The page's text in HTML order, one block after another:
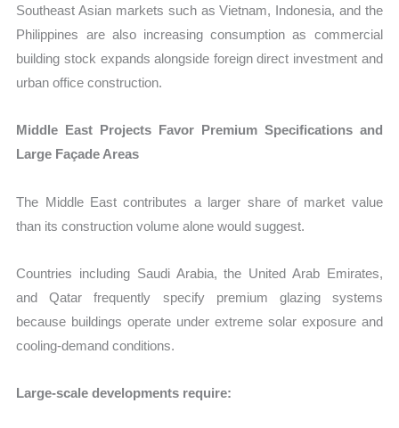
Southeast Asian markets such as Vietnam, Indonesia, and the
Philippines are also increasing consumption as commercial
building stock expands alongside foreign direct investment and
urban office construction.
Middle East Projects Favor Premium Specifications and
Large Façade Areas
The Middle East contributes a larger share of market value
than its construction volume alone would suggest.
Countries including Saudi Arabia, the United Arab Emirates,
and Qatar frequently specify premium glazing systems
because buildings operate under extreme solar exposure and
cooling-demand conditions.
Large-scale developments require: